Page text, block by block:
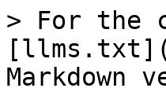
> For the
Markdown